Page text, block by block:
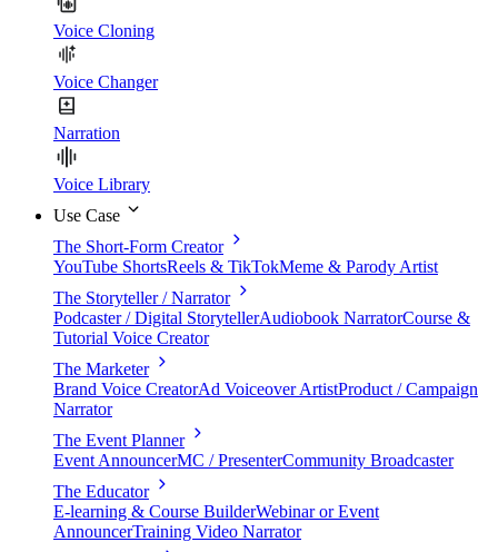
Voice Cloning
Voice Changer
Narration
Voice Library
Use Case
The Short-Form Creator
YouTube ShortsReels & TikTokMeme & Parody Artist
The Storyteller / Narrator
Podcaster / Digital StorytellerAudiobook NarratorCourse &
Tutorial Voice Creator
The Marketer
Brand Voice CreatorAd Voiceover ArtistProduct / Campaign
Narrator
The Event Planner
Event AnnouncerMC / PresenterCommunity Broadcaster
The Educator
E-learning & Course BuilderWebinar or Event
AnnouncerTraining Video Narrator